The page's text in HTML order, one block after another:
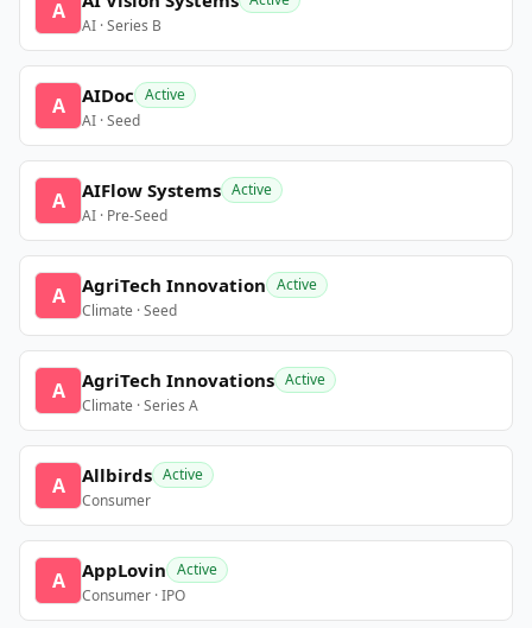
A
AI · Series B
A AIDoc Active
AI · Seed
A AIFlow Systems Active
AI · Pre-Seed
A AgriTech Innovation Active
Climate · Seed
A AgriTech Innovations Active
Climate · Series A
A Allbirds Active
Consumer
A AppLovin Active
Consumer · IPO